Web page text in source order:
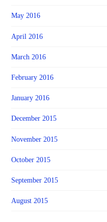
May 2016
April 2016
March 2016
February 2016
January 2016
December 2015
November 2015
October 2015
September 2015
August 2015